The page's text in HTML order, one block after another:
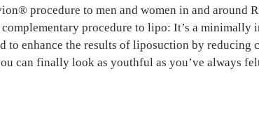
procedure to men and women in and around
procedure to lipo: It’s a minimally
to enhance the results of liposuction by reducing
can finally look as youthful as you’ve always